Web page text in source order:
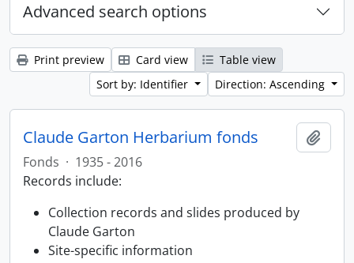
Advanced search options
Print preview Card view
Table view
Sort by: Identifier
Direction: Ascending
Claude Garton Herbarium fonds
Fonds · 1935 - 2016
Records include:
Collection records and slides produced by
Claude Garton
Site-specific information